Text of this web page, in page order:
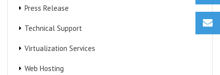
Press Release
Technical Support
Virtualization Services
Web Hosting